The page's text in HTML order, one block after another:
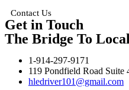
Contact Us
Get in Touch
The Bridge To
1-914-297-9171
119 Pondfield Road
hledriver101@gmail.com